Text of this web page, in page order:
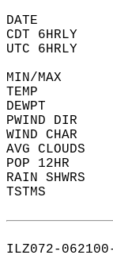
DATE
CDT 6HRLY
UTC 6HRLY
MIN/MAX
TEMP
DEWPT
PWIND
WIND
AVG CLOUDS
POP
RAIN
TSTMS
ILZ072-